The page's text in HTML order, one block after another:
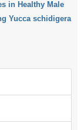
in Healthy Male
Yucca schidigera